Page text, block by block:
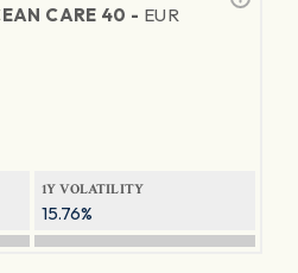
CARE 40 - EUR
1Y VOLATILITY
15.76%